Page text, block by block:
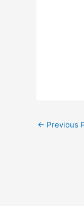
← Previous